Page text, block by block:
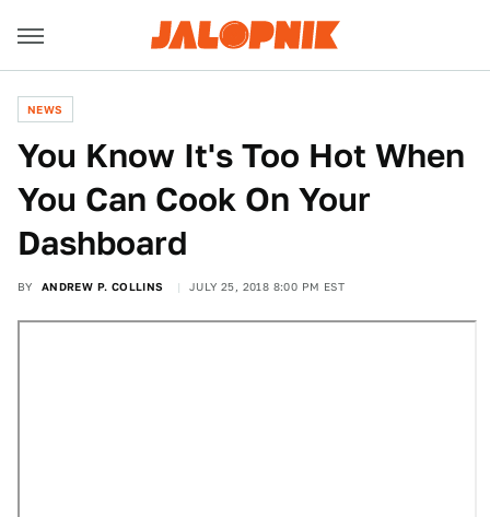
NEWS
You Know It's Too Hot When
You Can Cook On Your
Dashboard
BY ANDREW P. COLLINS JULY 25, 2018 8:00 PM EST